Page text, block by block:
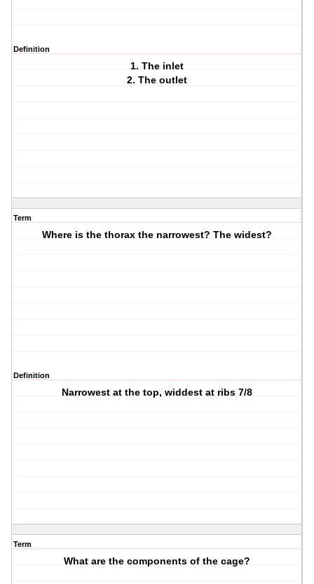
Definition
1. The inlet
2. The outlet
Term
Where is the thorax the narrowest? The widest?
Definition
Narrowest at the top, widdest at ribs 7/8
Term
What are the components of the cage?